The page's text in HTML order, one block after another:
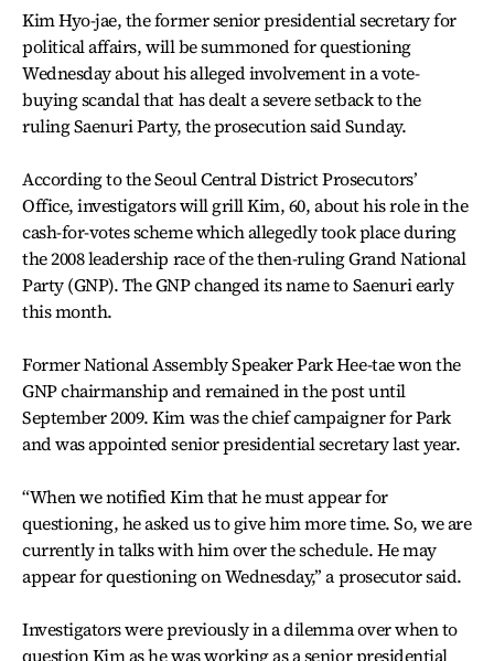
Kim Hyo-jae, the former senior presidential secretary for
political affairs, will be summoned for questioning
Wednesday about his alleged involvement in a vote-
buying scandal that has dealt a severe setback to the
ruling Saenuri Party, the prosecution said Sunday.
According to the Seoul Central District Prosecutors’
Office, investigators will grill Kim, 60, about his role in the
cash-for-votes scheme which allegedly took place during
the 2008 leadership race of the then-ruling Grand National
Party (GNP). The GNP changed its name to Saenuri early
this month.
Former National Assembly Speaker Park Hee-tae won the
GNP chairmanship and remained in the post until
September 2009. Kim was the chief campaigner for Park
and was appointed senior presidential secretary last year.
“When we notified Kim that he must appear for
questioning, he asked us to give him more time. So, we are
currently in talks with him over the schedule. He may
appear for questioning on Wednesday,’’ a prosecutor said.
Investigators were previously in a dilemma over when to
question Kim as he was working as a senior presidential